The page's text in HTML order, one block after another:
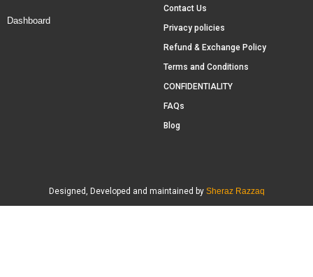
Dashboard
Contact Us
Privacy policies
Refund & Exchange Policy
Terms and Conditions
CONFIDENTIALITY
FAQs
Blog
Designed, Developed and maintained by Sheraz Razzaq